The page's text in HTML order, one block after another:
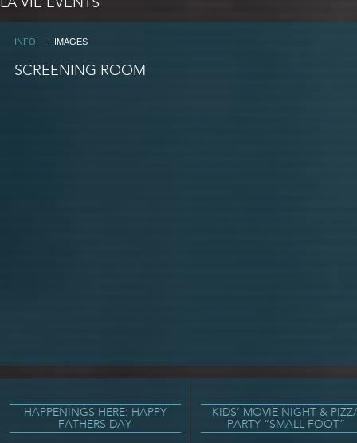
INFO | IMAGES
SCREENING ROOM
HAPPENINGS HERE: HAPPY
FATHERS DAY
KIDS’ MOVIE NIGHT &
PARTY “SMALL FOOT”